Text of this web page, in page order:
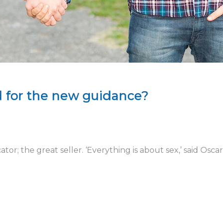
for the new guidance?
the great seller. ‘Everything is about sex,’ said Oscar